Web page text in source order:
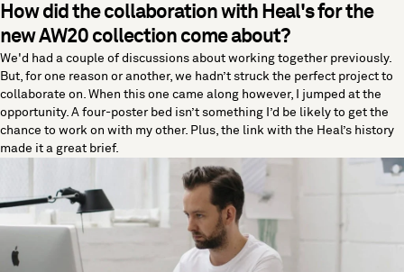
How did the collaboration with Heal's for the
new AW20 collection come about?
We'd had a couple of discussions about working together previously.
But, for one reason or another, we hadn’t struck the perfect project to
collaborate on. When this one came along however, I jumped at the
opportunity. A four-poster bed isn’t something I’d be likely to get the
chance to work on with my other. Plus, the link with the Heal’s history
made it a great brief.